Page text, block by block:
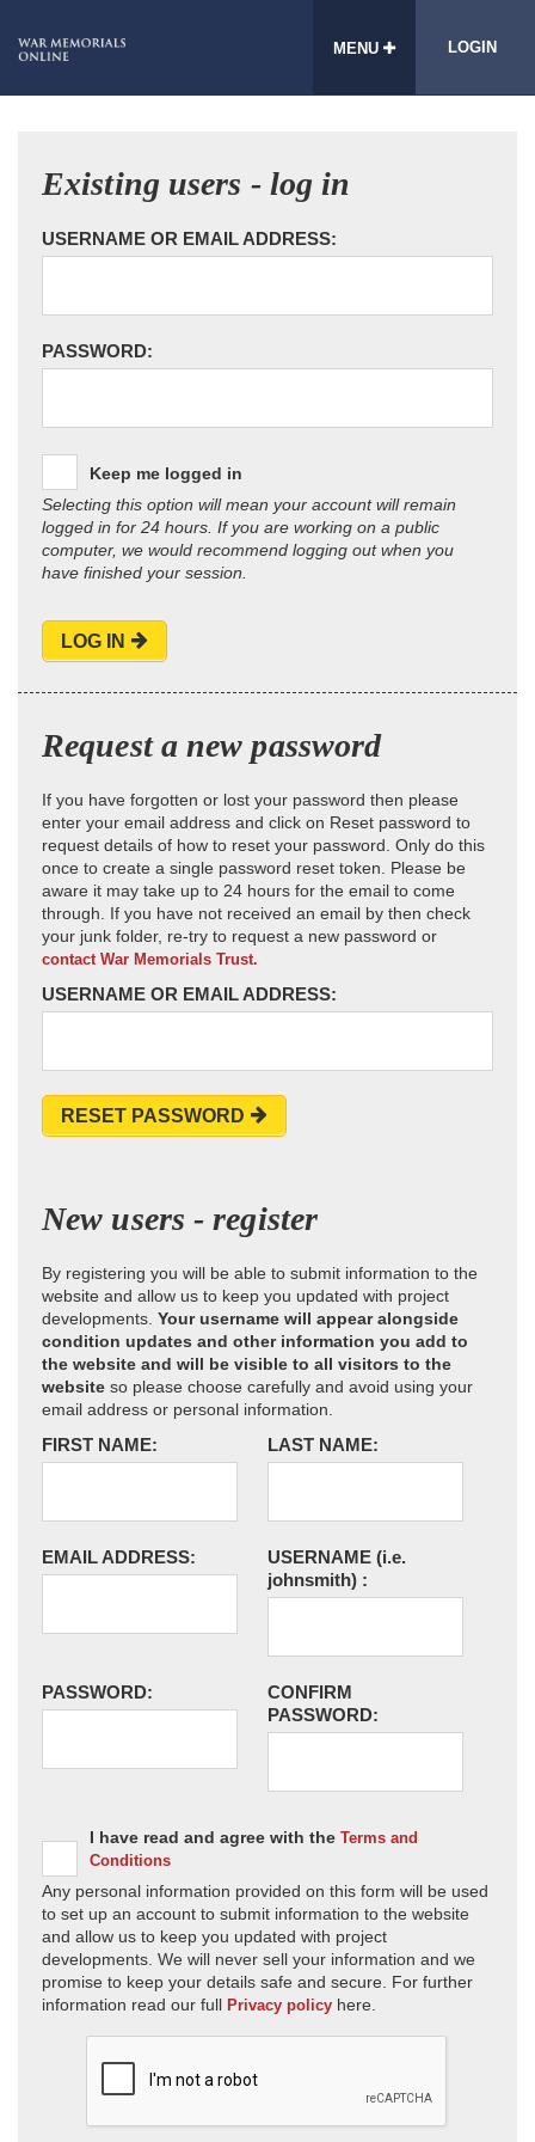
MENU LOGIN
Existing users - log in
USERNAME OR EMAIL ADDRESS:
PASSWORD:
Keep me logged in
Selecting this option will mean your account will remain
logged in for 24 hours. If you are working on a public
computer, we would recommend logging out when you
have finished your session.
LOG IN
Request a new password
If you have forgotten or lost your password then please
enter your email address and click on Reset password to
request details of how to reset your password. Only do this
once to create a single password reset token. Please be
aware it may take up to 24 hours for the email to come
through. If you have not received an email by then check
your junk folder, re-try to request a new password or
contact War Memorials Trust.
USERNAME OR EMAIL ADDRESS:
RESET PASSWORD
New users - register
By registering you will be able to submit information to the
website and allow us to keep you updated with project
developments. Your username will appear alongside
condition updates and other information you add to
the website and will be visible to all visitors to the
website so please choose carefully and avoid using your
email address or personal information.
FIRST NAME: LAST NAME:
EMAIL ADDRESS: USERNAME (i.e.
johnsmith) :
PASSWORD:
CONFIRM
PASSWORD:
I have read and agree with the Terms and
Conditions
Any personal information provided on this form will be used
to set up an account to submit information to the website
and allow us to keep you updated with project
developments. We will never sell your information and we
promise to keep your details safe and secure. For further
information read our full Privacy policy here.